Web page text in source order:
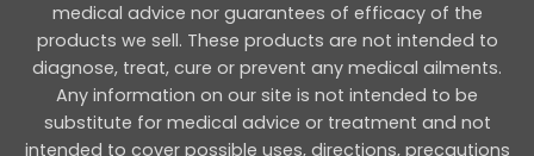
medical advice nor guarantees of efficacy of the
products we sell. These products are not intended to
diagnose, treat, cure or prevent any medical ailments.
Any information on our site is not intended to be
substitute for medical advice or treatment and not
intended to cover possible uses, directions, precautions